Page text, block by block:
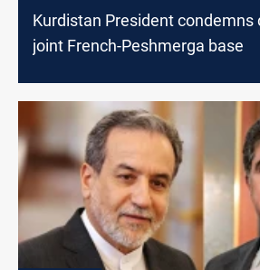
Kurdistan President condemns
joint French-Peshmerga base